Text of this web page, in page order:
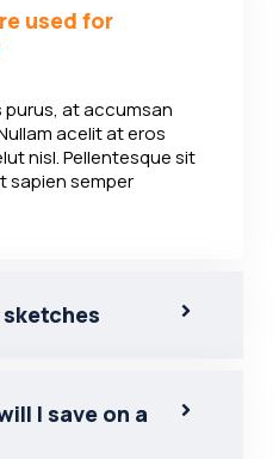
used for
purus, at accumsan
acelit at eros
nisl. Pellentesque sit
sapien semper
I save on a